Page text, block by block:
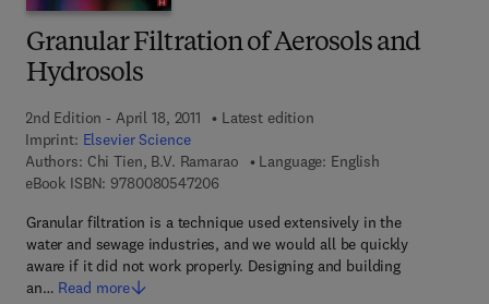
Granular Filtration of Aerosols and
Hydrosols
2nd Edition - April 18, 2011
Latest edition
Imprint: Elsevier Science
Authors: Chi Tien, B.V. Ramarao
Language: English
eBook ISBN: 97800805472069 7 8 - 0 - 0 8 - 0 5 4 7 2 0 - 6
Granular filtration is a technique used extensively in the
water and sewage industries, and we would all be quickly
aware if it did not work properly. Designing and building
an… Read more